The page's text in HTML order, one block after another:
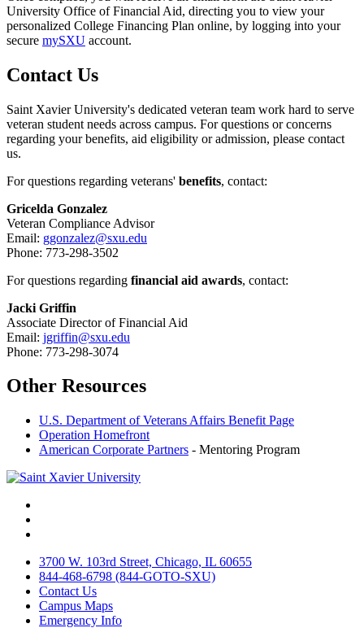
University Office of Financial Aid, directing you to view your
personalized College Financing Plan online, by logging into your
secure mySXU account.
Contact Us
Saint Xavier University's dedicated veteran team work hard to serve
veteran student needs across campus. For questions or concerns
regarding your benefits, aid eligibility or admission, please contact
us.
For questions regarding veterans' benefits, contact:
Gricelda Gonzalez
Veteran Compliance Advisor
Email: ggonzalez@sxu.edu
Phone: 773-298-3502
For questions regarding financial aid awards, contact:
Jacki Griffin
Associate Director of Financial Aid
Email: jgriffin@sxu.edu
Phone: 773-298-3074
Other Resources
U.S. Department of Veterans Affairs Benefit Page
Operation Homefront
American Corporate Partners - Mentoring Program
3700 W. 103rd Street, Chicago, IL 60655
844-468-6798 (844-GOTO-SXU)
Contact Us
Campus Maps
Emergency Info